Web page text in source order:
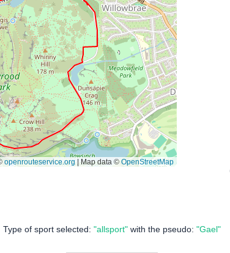
Type of sport selected: "allsport" with the pseudo: "Gael"